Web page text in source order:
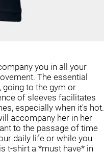
you in all your
The essential
going to the gym or
of sleeves facilitates
especially when it's hot.
accompany her in her
to the passage of time
daily life or while you
t-shirt a *must have* in